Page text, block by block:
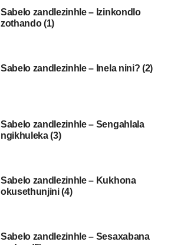
Sabelo zandlezinhle – Izinkondlo
zothando (1)
Sabelo zandlezinhle – Inela nini? (2)
Sabelo zandlezinhle – Sengahlala
ngikhuleka (3)
Sabelo zandlezinhle – Kukhona
okusethunjini (4)
Sabelo zandlezinhle – Sesaxabana